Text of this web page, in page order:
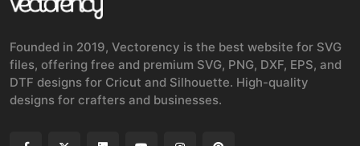
Founded in 2019, Vectorency is the best website for SVG
files, offering free and premium SVG, PNG, DXF, EPS, and
DTF designs for Cricut and Silhouette. High-quality
designs for crafters and businesses.